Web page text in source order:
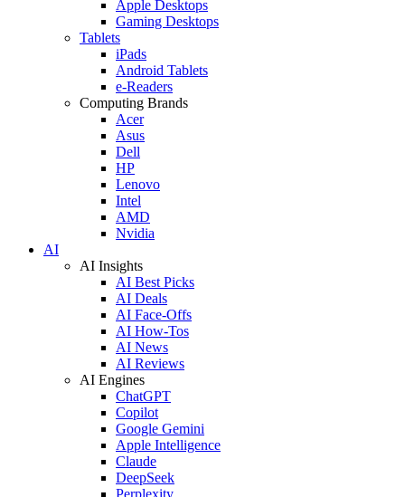
Apple Desktops
Gaming Desktops
Tablets
iPads
Android Tablets
e-Readers
Computing Brands
Acer
Asus
Dell
HP
Lenovo
Intel
AMD
Nvidia
AI
AI Insights
AI Best Picks
AI Deals
AI Face-Offs
AI How-Tos
AI News
AI Reviews
AI Engines
ChatGPT
Copilot
Google Gemini
Apple Intelligence
Claude
DeepSeek
Perplexity